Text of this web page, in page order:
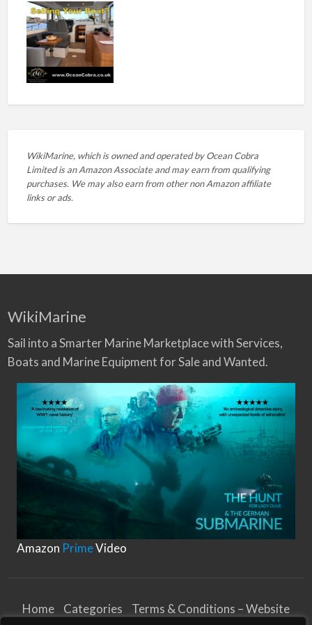
WikiMarine, which is owned and operated byOcean Cobra
Limited is an Amazon Associate and may earn from qualifying
purchases. We may also earn from other non Amazon affiliate
links or ads.
WikiMarine
Sail into a Smarter Marine Marketplace with Services,
Boats and Marine Equipment for Sale and Wanted.
Amazon PrimeVideo
Home Categories
Terms & Conditions – Website